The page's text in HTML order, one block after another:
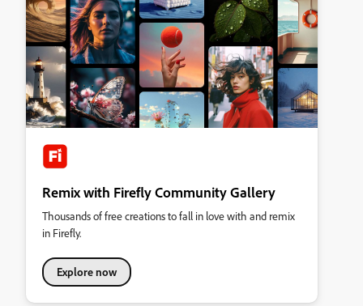
Remix with Firefly Community Gallery
Thousands of free creations to fall in love with and remix
in Firefly.
Explore now